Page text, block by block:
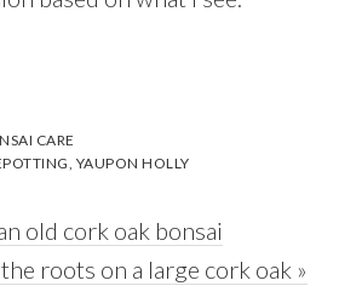
CARE
, YAUPON HOLLY
old cork oak bonsai
roots on a large cork oak »